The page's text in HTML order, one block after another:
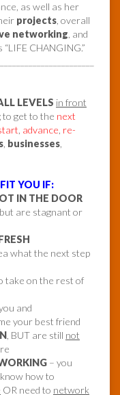
as well as her
projects, overall
networking, and
CHANGING.”
LEVELS in front
to get to the next
, advance, re-
, businesses,
YOU IF:
IN THE DOOR
are stagnant or
what the next step
take on the rest of
and
your best friend
, BUT are still not
– you
how to
OR need to network